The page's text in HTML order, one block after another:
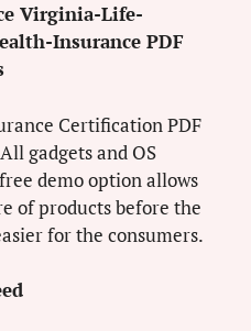
Virginia-Life-
Insurance PDF
Certification PDF
gadgets and OS
demo option allows
of products before the
for the consumers.